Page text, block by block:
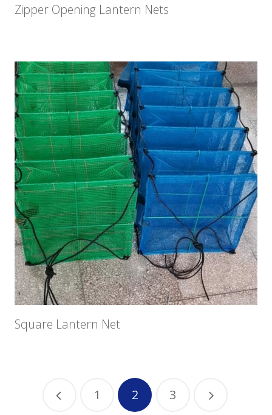
Zipper Opening Lantern Nets
Square Lantern Net
1 2 3